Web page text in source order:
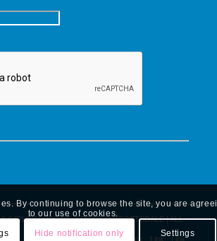
GIRLS CLUBS OF GREATER SCOTTSDALE | ALL
Link
Link Link Link
By continuing to browse the site, you are
to our use of cookies.
Hide notification only Settings